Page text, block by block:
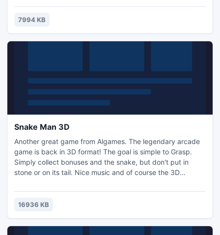
windows.
7994 KB
Snake Man 3D
Another great game from Algames. The legendary arcade
game is back in 3D format! The goal is simple to Grasp.
Simply collect bonuses and the snake, but don't put in
stone or on its tail. Nice music and of course the 3D
16936 KB